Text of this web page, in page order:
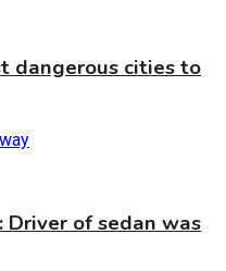
dangerous cities to
of sedan was